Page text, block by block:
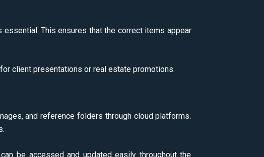
This ensures that the correct items appear
client presentations or real estate promotions.
and reference folders through cloud platforms.
be accessed and updated easily throughout the